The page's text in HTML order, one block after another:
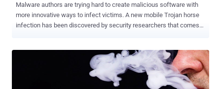
Malware authors are trying hard to create malicious software with
more innovative ways to infect victims. A new mobile Trojan horse
infection has been discovered by security researchers that comes
Chinese Trojan that masquerades as a ringtone app and comes pre-
installed onto some cheap Android smartphones most popular in
Asian and African countries including Vietnam, Indonesia, India,